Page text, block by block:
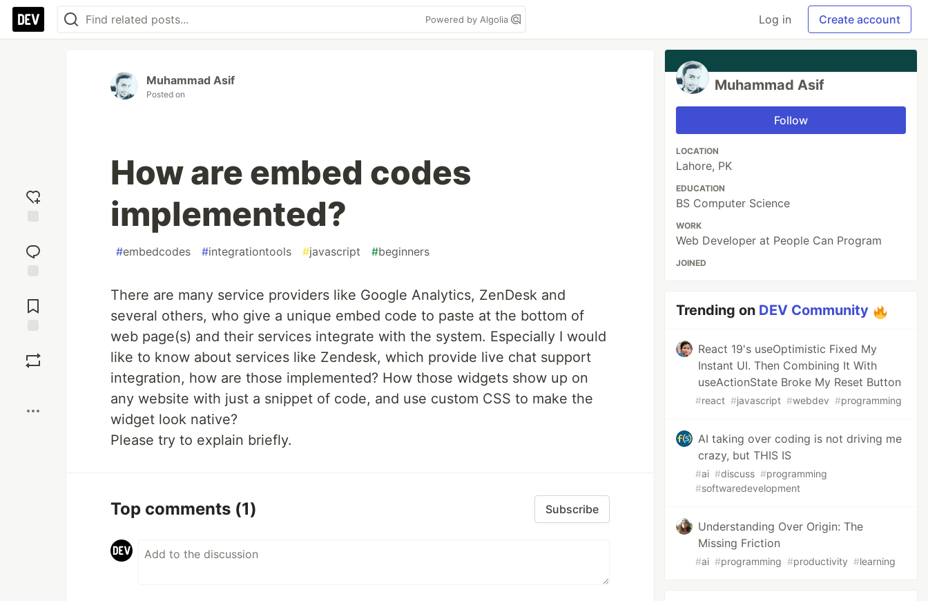
Powered by Algolia Log in Create account
reaction
Comments
Muhammad Asif
Posted on
How are embed codes
implemented?
#embedcodes #integrationtools #javascript #beginners
There are many service providers like Google Analytics, ZenDesk and
several others, who give a unique embed code to paste at the bottom of
web page(s) and their services integrate with the system. Especially I would
like to know about services like Zendesk, which provide live chat support
integration, how are those implemented? How those widgets show up on
any website with just a snippet of code, and use custom CSS to make the
widget look native?
Please try to explain briefly.
Top comments (1) Subscribe
Muhammad Asif
Follow
LOCATION
Lahore, PK
EDUCATION
BS Computer Science
WORK
Web Developer at People Can Program
JOINED
Trending on DEV Community
React 19's useOptimistic Fixed My
Instant UI. Then Combining It With
useActionState Broke My Reset Button
#react #javascript #webdev #programming
AI taking over coding is not driving me
crazy, but THIS IS
#ai #discuss #programming
#softwaredevelopment
Understanding Over Origin: The
Missing Friction
#ai #programming #productivity #learning